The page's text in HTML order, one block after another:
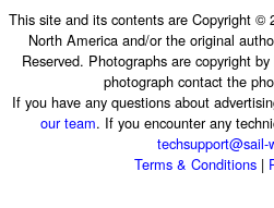
This site and its contents are Copyright ©
North America and/or the original
Reserved. Photographs are copyright
photograph contact the
If you have any questions about
our team. If you encounter any
techsupport@sail-
Terms & Conditions|